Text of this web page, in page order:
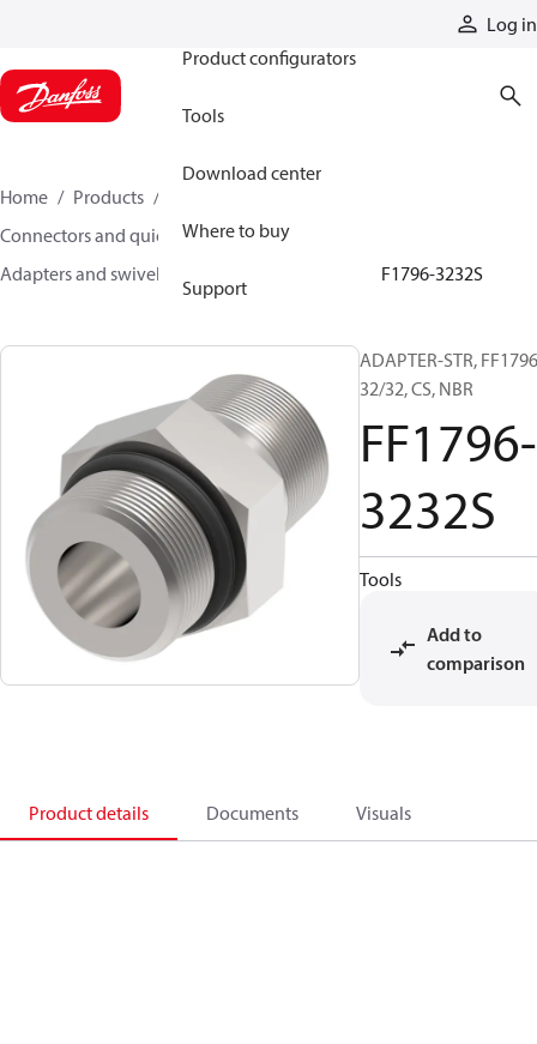
Log in
Product configurators
Tools
Download center
Where to buy
Support
Home Products
Connectors and quick disconnect couplings
Adapters and swivel joints
FF1796-3232S
ADAPTER-STR,
32/32, CS, NBR
FF1796-
3232S
Tools
Add to
comparison
Product details Documents Visuals